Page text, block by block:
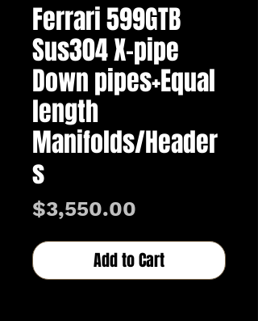
Ferrari 599GTB
Sus304 X-pipe
Down pipes+Equal
length
Manifolds/Header
s
$3,550.00
Add to Cart